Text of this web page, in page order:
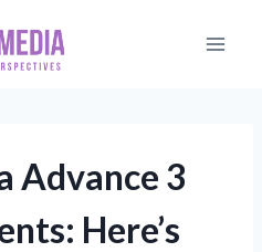
Advance 3
Here’s